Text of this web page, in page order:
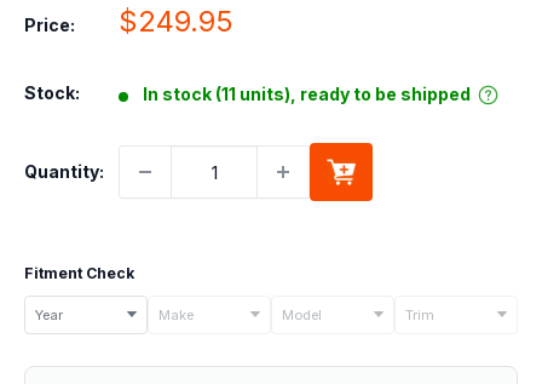
Price:
Sale
$249.95
Stock: In stock (11 units), ready to be shipped
Quantity:
Fitment Check
Select
your
vehicle
Year Make Model Trim